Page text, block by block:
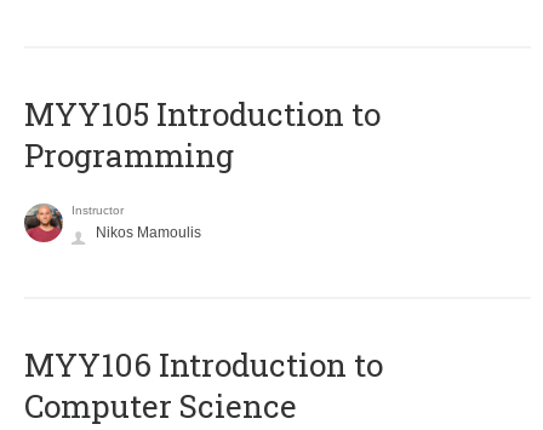
MYY105 Introduction to
Programming
Instructor
Nikos Mamoulis
MYY106 Introduction to
Computer Science